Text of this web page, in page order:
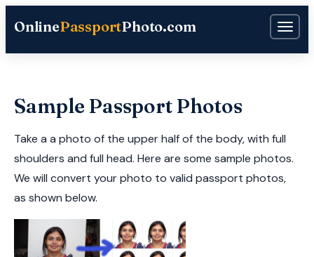
OnlinePassportPhoto.com
Sample Passport Photos
Take a a photo of the upper half of the body, with full
shoulders and full head. Here are some sample photos.
We will convert your photo to valid passport photos,
as shown below.